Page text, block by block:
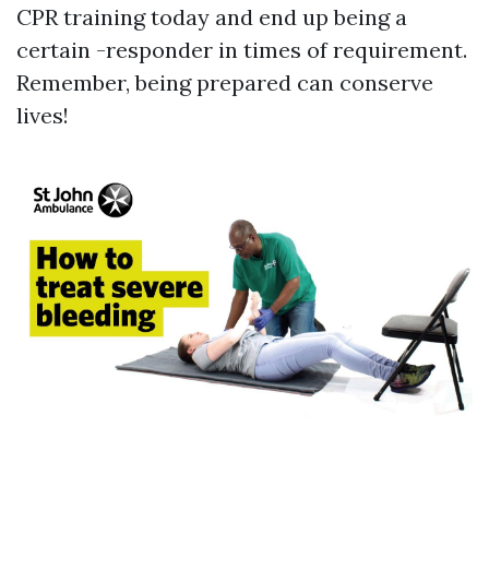
CPR training today and end up being a
certain -responder in times of requirement.
Remember, being prepared can conserve
lives!